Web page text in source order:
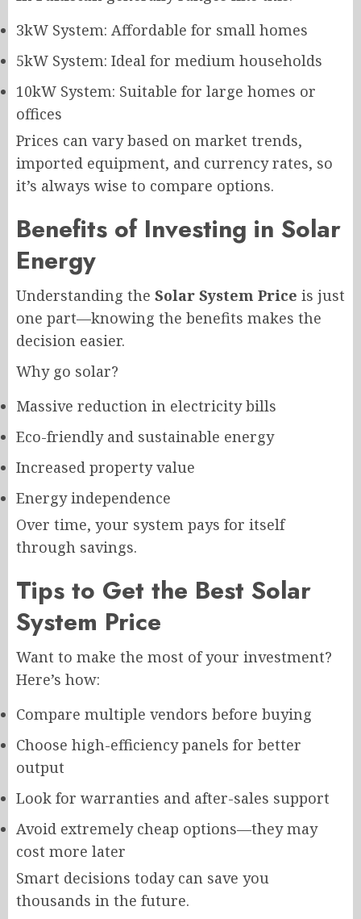
3kW System: Affordable for small homes
5kW System: Ideal for medium households
10kW System: Suitable for large homes or
offices
Prices can vary based on market trends,
imported equipment, and currency rates, so
it’s always wise to compare options.
Benefits of Investing in Solar
Energy
Understanding the Solar System Price is just
one part—knowing the benefits makes the
decision easier.
Why go solar?
Massive reduction in electricity bills
Eco-friendly and sustainable energy
Increased property value
Energy independence
Over time, your system pays for itself
through savings.
Tips to Get the Best Solar
System Price
Want to make the most of your investment?
Here’s how:
Compare multiple vendors before buying
Choose high-efficiency panels for better
output
Look for warranties and after-sales support
Avoid extremely cheap options—they may
cost more later
Smart decisions today can save you
thousands in the future.